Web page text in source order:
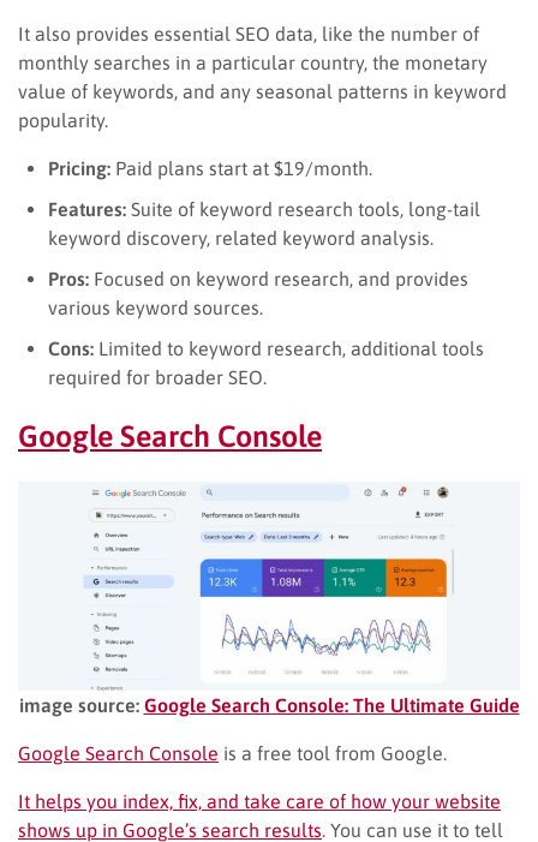
It also provides essential SEO data, like the number of
monthly searches in a particular country, the monetary
value of keywords, and any seasonal patterns in keyword
popularity.
Pricing: Paid plans start at $19/month.
Features: Suite of keyword research tools, long-tail
keyword discovery, related keyword analysis.
Pros: Focused on keyword research, and provides
various keyword sources.
Cons: Limited to keyword research, additional tools
required for broader SEO.
Google Search Console
image source: Google Search Console: The Ultimate Guide
Google Search Console is a free tool from Google.
It helps you index, fix, and take care of how your website
shows up in Google’s search results. You can use it to tell